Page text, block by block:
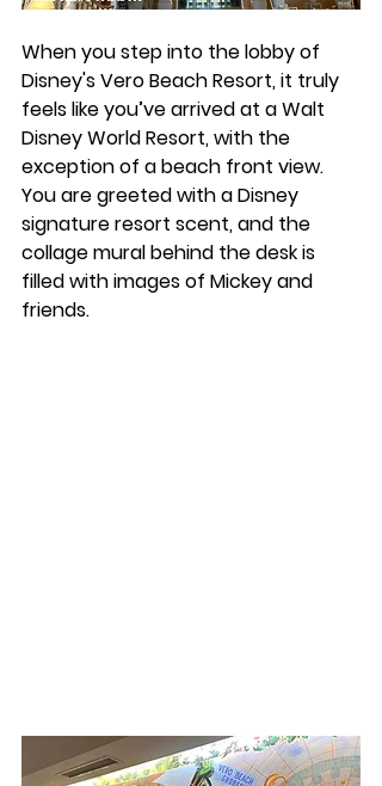
When you step into the lobby of
Disney's Vero Beach Resort, it truly
feels like you’ve arrived at a Walt
Disney World Resort, with the
exception of a beach front view.
You are greeted with a Disney
signature resort scent, and the
collage mural behind the desk is
filled with images of Mickey and
friends.